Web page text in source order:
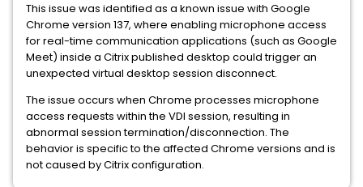
This issue was identified as a known issue with Google
Chrome version 137, where enabling microphone access
for real-time communication applications (such as Google
Meet) inside a Citrix published desktop could trigger an
unexpected virtual desktop session disconnect.
The issue occurs when Chrome processes microphone
access requests within the VDI session, resulting in
abnormal session termination/disconnection. The
behavior is specific to the affected Chrome versions and is
not caused by Citrix configuration.